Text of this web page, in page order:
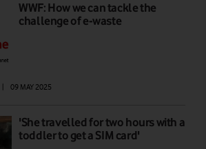
WWF: How we can tackle the
challenge of e-waste
09 MAY 2025
'She travelled for two hours with a
toddler to get a SIM card'